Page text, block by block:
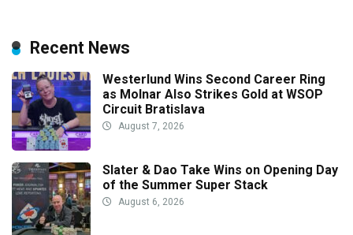
Recent News
Westerlund Wins Second Career Ring
as Molnar Also Strikes Gold at WSOP
Circuit Bratislava
August 7, 2026
Slater & Dao Take Wins on Opening Day
of the Summer Super Stack
August 6, 2026